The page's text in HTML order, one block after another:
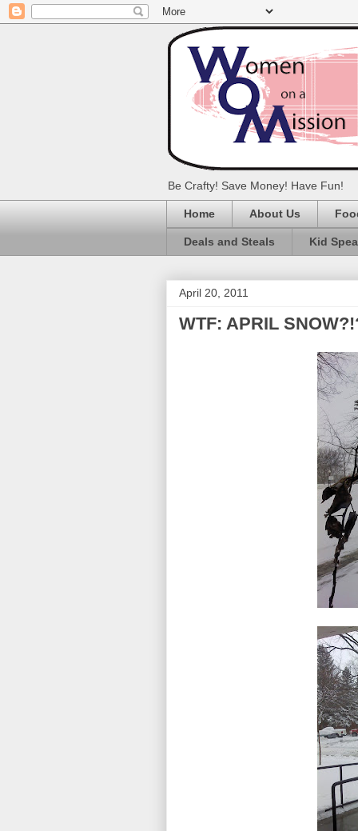
Be Crafty! Save Money! Have Fun!
Home About Us
Deals and Steals Kid
April 20, 2011
WTF: APRIL